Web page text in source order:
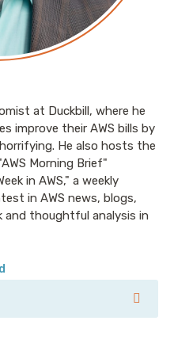
at Duckbill, where he
improve their AWS bills by
He also hosts the
Morning Brief"
in AWS," a weekly
in AWS news, blogs,
and thoughtful analysis in
in the Cloud. I'm Corey
Conrad Heiney, a
simply states, “I
welcome to the show.
you.
who you are, and
my first introduction
I saw you get
Pinboard account—use
to view the world;
but also very clearly
modern cloud. Who are